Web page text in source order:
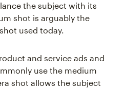
the subject with its
shot is arguably the
used today.
and service ads and
use the medium
shot allows the subject